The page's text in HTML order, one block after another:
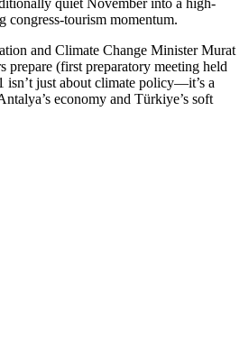
congress-tourism momentum.
and Climate Change Minister Murat
prepare (first preparatory meeting held
isn’t just about climate policy—it’s a
economy and Türkiye’s soft